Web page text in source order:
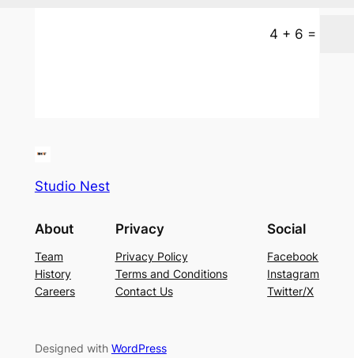
4 + 6 =
Studio Nest
About
Team
History
Careers
Privacy
Privacy Policy
Terms and Conditions
Contact Us
Social
Facebook
Instagram
Twitter/X
Designed with WordPress